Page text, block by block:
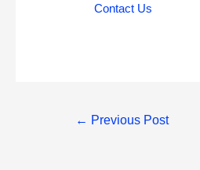
Contact Us
← Previous Post